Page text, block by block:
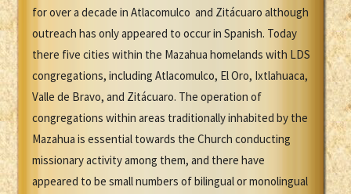
for over a decade in Atlacomulco and Zitácuaro although
outreach has only appeared to occur in Spanish. Today
there five cities within the Mazahua homelands with LDS
congregations, including Atlacomulco, El Oro, Ixtlahuaca,
Valle de Bravo, and Zitácuaro. The operation of
congregations within areas traditionally inhabited by the
Mazahua is essential towards the Church conducting
missionary activity among them, and there have
appeared to be small numbers of bilingual or monolingual